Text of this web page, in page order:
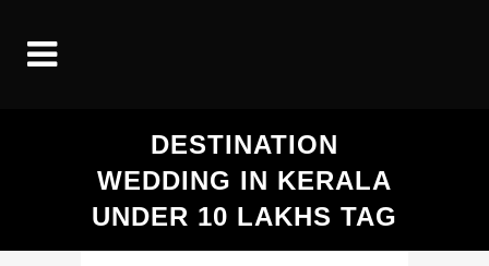
DESTINATION
WEDDING IN KERALA
UNDER 10 LAKHS TAG